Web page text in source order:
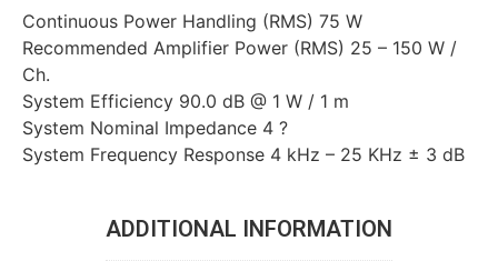
Continuous Power Handling (RMS) 75 W
Recommended Amplifier Power (RMS) 25 – 150 W /
Ch.
System Efficiency 90.0 dB @ 1 W / 1 m
System Nominal Impedance 4 ?
System Frequency Response 4 kHz – 25 KHz ± 3 dB
ADDITIONAL INFORMATION